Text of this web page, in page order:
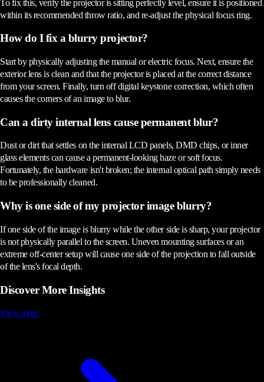
To fix this, verify the projector is sitting perfectly level, ensure it is positioned
within its recommended throw ratio, and re-adjust the physical focus ring.
How do I fix a blurry projector?
Start by physically adjusting the manual or electric focus. Next, ensure the
exterior lens is clean and that the projector is placed at the correct distance
from your screen. Finally, turn off digital keystone correction, which often
causes the corners of an image to blur.
Can a dirty internal lens cause permanent blur?
Dust or dirt that settles on the internal LCD panels, DMD chips, or inner
glass elements can cause a permanent-looking haze or soft focus.
Fortunately, the hardware isn't broken; the internal optical path simply needs
to be professionally cleaned.
Why is one side of my projector image blurry?
If one side of the image is blurry while the other side is sharp, your projector
is not physically parallel to the screen. Uneven mounting surfaces or an
extreme off-center setup will cause one side of the projection to fall outside
of the lens's focal depth.
Discover More Insights
View more